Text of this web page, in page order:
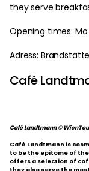
they serve
Opening times:
Adress:
Café
Café Landtmann ©
Café Landtmann is
to be the epitome of
offers a selection of